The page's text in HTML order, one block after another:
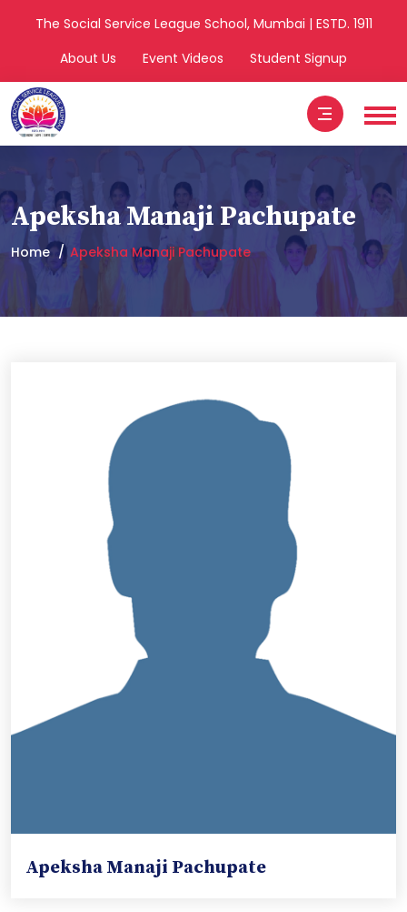
The Social Service League School, Mumbai | ESTD. 1911
About Us
Event Videos Student Signup
Apeksha Manaji Pachupate
Home Apeksha Manaji Pachupate
Apeksha Manaji Pachupate